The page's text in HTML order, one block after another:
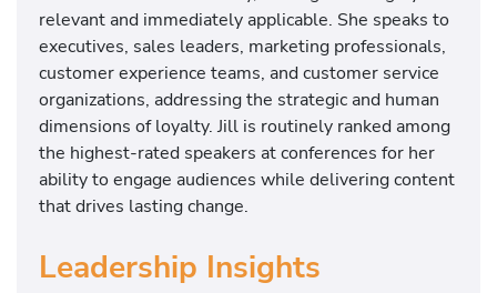
relevant and immediately applicable. She speaks to
executives, sales leaders, marketing professionals,
customer experience teams, and customer service
organizations, addressing the strategic and human
dimensions of loyalty. Jill is routinely ranked among
the highest-rated speakers at conferences for her
ability to engage audiences while delivering content
that drives lasting change.
Leadership Insights